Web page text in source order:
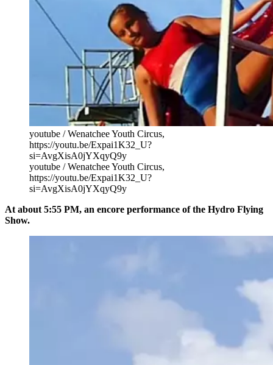
youtube / Wenatchee Youth Circus,
https://youtu.be/Expai1K32_U?
si=AvgXisA0jYXqyQ9y
youtube / Wenatchee Youth Circus,
https://youtu.be/Expai1K32_U?
si=AvgXisA0jYXqyQ9y
At about 5:55 PM, an encore performance of the Hydro Flying
Show.